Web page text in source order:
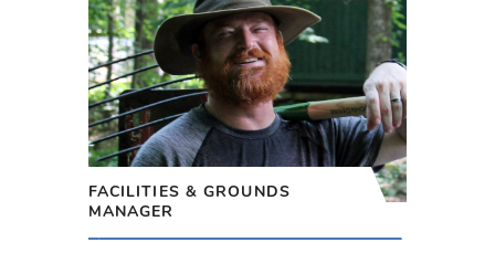
FACILITIES & GROUNDS
MANAGER